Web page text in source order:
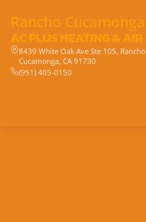
Rancho Cucamonga
AC PLUS HEATING & AIR
8439 White Oak Ave Ste 105, Rancho
Cucamonga, CA 91730
(951) 405-0150